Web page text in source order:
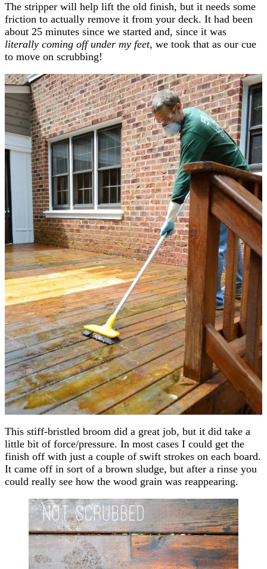
The stripper will help lift the old finish, but it needs some
friction to actually remove it from your deck. It had been
about 25 minutes since we started and, since it was
literally coming off under my feet, we took that as our cue
to move on scrubbing!
This stiff-bristled broom did a great job, but it did take a
little bit of force/pressure. In most cases I could get the
finish off with just a couple of swift strokes on each board.
It came off in sort of a brown sludge, but after a rinse you
could really see how the wood grain was reappearing.